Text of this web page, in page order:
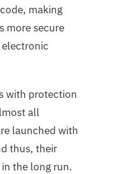
making
more secure
with protection
all
launched with
thus, their
the long run.